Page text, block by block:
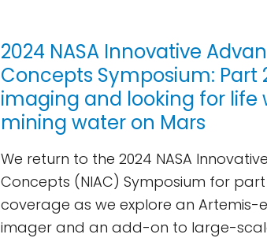
2024 NASA Innovative
Concepts Symposium: Part
imaging and looking for life
mining water on Mars
We return to the 2024 NASA
Concepts (NIAC) Symposium for
coverage as we explore an Artemis-
imager and an add-on to large-